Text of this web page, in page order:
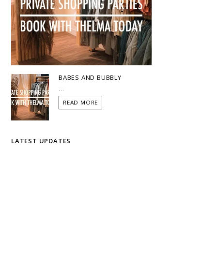
BABES AND BUBBLY
READ MORE
LATEST UPDATES